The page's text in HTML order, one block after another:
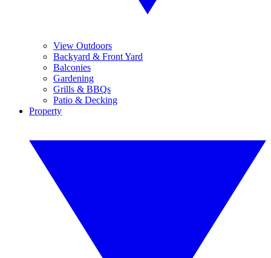
View Outdoors
Backyard & Front Yard
Balconies
Gardening
Grills & BBQs
Patio & Decking
Property